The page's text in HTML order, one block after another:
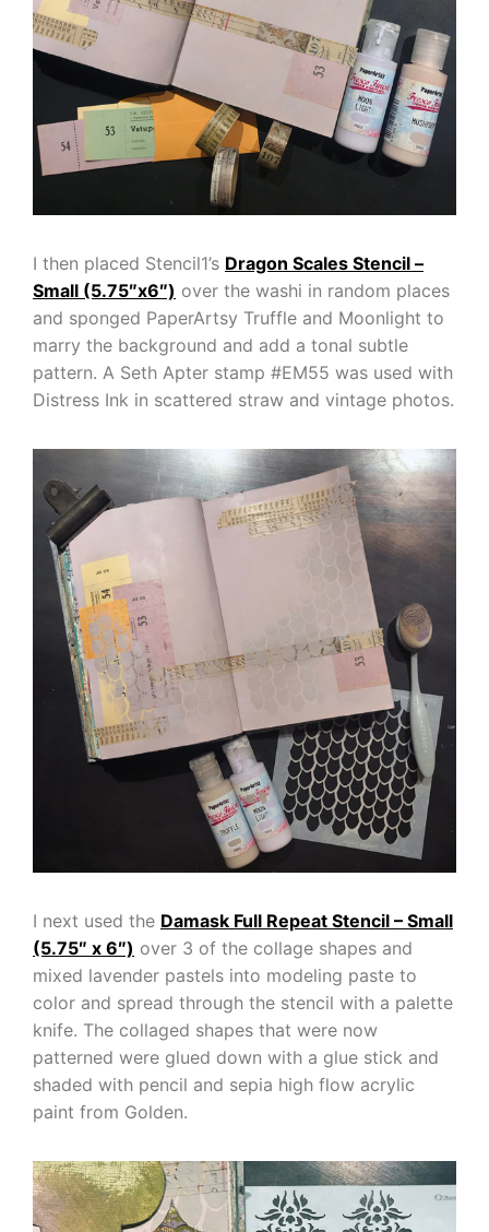
I then placed Stencil1’s Dragon Scales Stencil –
Small (5.75″x6″) over the washi in random places
and sponged PaperArtsy Truffle and Moonlight to
marry the background and add a tonal subtle
pattern. A Seth Apter stamp #EM55 was used with
Distress Ink in scattered straw and vintage photos.
I next used the Damask Full Repeat Stencil – Small
(5.75″ x 6″) over 3 of the collage shapes and
mixed lavender pastels into modeling paste to
color and spread through the stencil with a palette
knife. The collaged shapes that were now
patterned were glued down with a glue stick and
shaded with pencil and sepia high flow acrylic
paint from Golden.